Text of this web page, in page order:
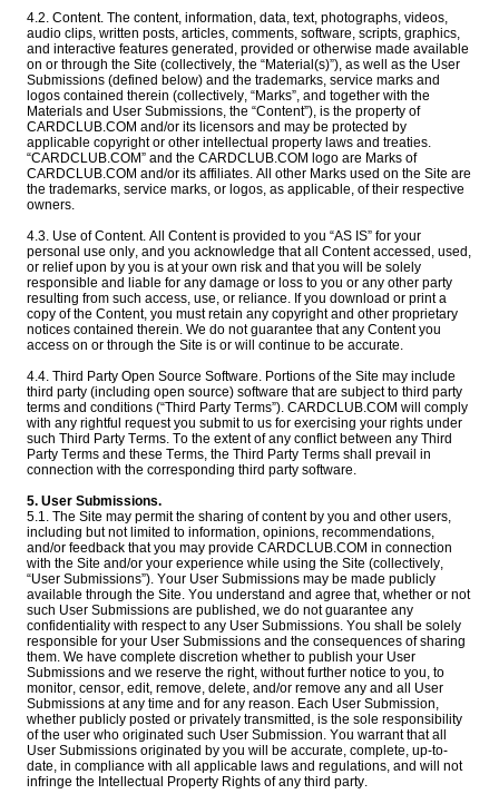
4.2. Content. The content, information, data, text, photographs, videos,
audio clips, written posts, articles, comments, software, scripts, graphics,
and interactive features generated, provided or otherwise made available
on or through the Site (collectively, the “Material(s)”), as well as the User
Submissions (defined below) and the trademarks, service marks and
logos contained therein (collectively, “Marks”, and together with the
Materials and User Submissions, the “Content”), is the property of
CARDCLUB.COM and/or its licensors and may be protected by
applicable copyright or other intellectual property laws and treaties.
“CARDCLUB.COM” and the CARDCLUB.COM logo are Marks of
CARDCLUB.COM and/or its affiliates. All other Marks used on the Site are
the trademarks, service marks, or logos, as applicable, of their respective
owners.
4.3. Use of Content. All Content is provided to you “AS IS” for your
personal use only, and you acknowledge that all Content accessed, used,
or relief upon by you is at your own risk and that you will be solely
responsible and liable for any damage or loss to you or any other party
resulting from such access, use, or reliance. If you download or print a
copy of the Content, you must retain any copyright and other proprietary
notices contained therein. We do not guarantee that any Content you
access on or through the Site is or will continue to be accurate.
4.4. Third Party Open Source Software. Portions of the Site may include
third party (including open source) software that are subject to third party
terms and conditions (“Third Party Terms”). CARDCLUB.COM will comply
with any rightful request you submit to us for exercising your rights under
such Third Party Terms. To the extent of any conflict between any Third
Party Terms and these Terms, the Third Party Terms shall prevail in
connection with the corresponding third party software.
5. User Submissions.
5.1. The Site may permit the sharing of content by you and other users,
including but not limited to information, opinions, recommendations,
and/or feedback that you may provide CARDCLUB.COM in connection
with the Site and/or your experience while using the Site (collectively,
“User Submissions”). Your User Submissions may be made publicly
available through the Site. You understand and agree that, whether or not
such User Submissions are published, we do not guarantee any
confidentiality with respect to any User Submissions. You shall be solely
responsible for your User Submissions and the consequences of sharing
them. We have complete discretion whether to publish your User
Submissions and we reserve the right, without further notice to you, to
monitor, censor, edit, remove, delete, and/or remove any and all User
Submissions at any time and for any reason. Each User Submission,
whether publicly posted or privately transmitted, is the sole responsibility
of the user who originated such User Submission. You warrant that all
User Submissions originated by you will be accurate, complete, up-to-
date, in compliance with all applicable laws and regulations, and will not
infringe the Intellectual Property Rights of any third party.